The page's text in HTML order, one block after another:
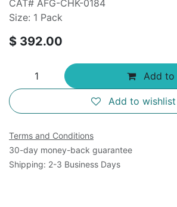
CAT# AFG-CHK-0184
Size: 1 Pack
$ 392.00
Add
Add to wishlist
Terms and Conditions
30-day money-back guarantee
Shipping: 2-3 Business Days